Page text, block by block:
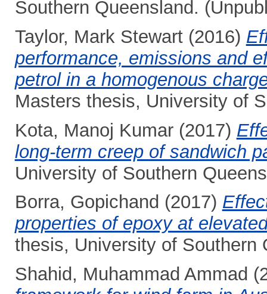
Southern Queensland.
Taylor, Mark Stewart(2016)
performance, emissions and
petrol in a homogenous
Masters thesis, University of
Kota, Manoj Kumar(2017)
long-term creep of sandwich
University of Southern
Borra, Gopichand (2017)
properties of epoxy at
thesis, University of Southern
Shahid, Muhammad Ammad